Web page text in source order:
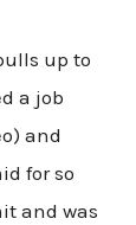
up to
a job
and
for so
and was